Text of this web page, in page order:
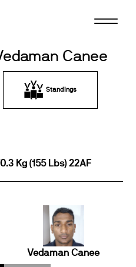
Canee
Standings
Kg (155 Lbs) 22AF
Vedaman Canee